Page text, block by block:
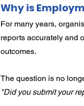
Why is
For many years,
reports accurately and
outcomes.
The question is no
"Did you submit your